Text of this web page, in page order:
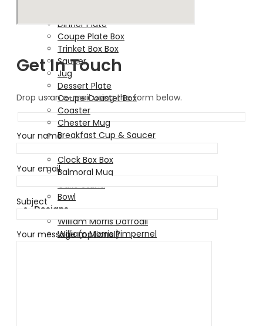
Dinner Plate
Coupe Plate Box
Trinket Box Box
Saucer
Jug
Dessert Plate
Coupe Coaster Box
Coaster
Chester Mug
Breakfast Cup & Saucer
Clock Box Box
Balmoral Mug
Cake Stand
Bowl
Designs
William Morris Daffodil
William Morris Pimpernel
Get In Touch
Drop us an e-mail using the form below.
Your name
Your email
Subject
Your message (optional)